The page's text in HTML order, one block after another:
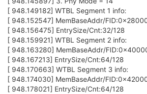
any other configuration modifications.
Since I have number of Omega 2+'s and
connect to Dlink router, I tried to eliminate
Dlink router and connect via Omega 2 with
connected to Dlink . SUCCESS, sort of.
I can connect to Dlink router and local WIFi
Omega with old firmware but don't have
I guess more research and reading what is